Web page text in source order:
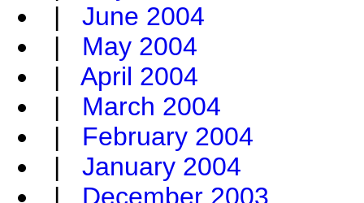
| June 2004
| May 2004
| April 2004
| March 2004
| February 2004
| January 2004
| December 2003